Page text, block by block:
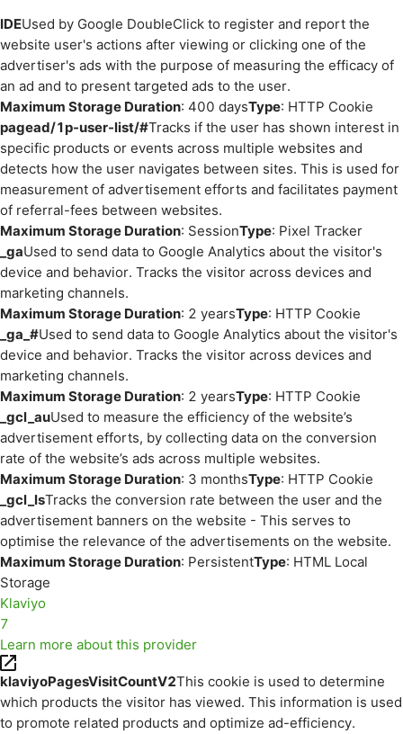
IDEUsed by Google DoubleClick to register and report the
website user's actions after viewing or clicking one of the
advertiser's ads with the purpose of measuring the efficacy of
an ad and to present targeted ads to the user.
Maximum Storage Duration: 400 daysType: HTTP Cookie
pagead/1p-user-list/#Tracks if the user has shown interest in
specific products or events across multiple websites and
detects how the user navigates between sites. This is used for
measurement of advertisement efforts and facilitates payment
of referral-fees between websites.
Maximum Storage Duration: SessionType: Pixel Tracker
_gaUsed to send data to Google Analytics about the visitor's
device and behavior. Tracks the visitor across devices and
marketing channels.
Maximum Storage Duration: 2 yearsType: HTTP Cookie
_ga_#Used to send data to Google Analytics about the visitor's
device and behavior. Tracks the visitor across devices and
marketing channels.
Maximum Storage Duration: 2 yearsType: HTTP Cookie
_gcl_auUsed to measure the efficiency of the website’s
advertisement efforts, by collecting data on the conversion
rate of the website’s ads across multiple websites.
Maximum Storage Duration: 3 monthsType: HTTP Cookie
_gcl_lsTracks the conversion rate between the user and the
advertisement banners on the website - This serves to
optimise the relevance of the advertisements on the website.
Maximum Storage Duration: PersistentType: HTML Local
Storage
Klaviyo
7
Learn more about this provider
klaviyoPagesVisitCountV2This cookie is used to determine
which products the visitor has viewed. This information is used
to promote related products and optimize ad-efficiency.